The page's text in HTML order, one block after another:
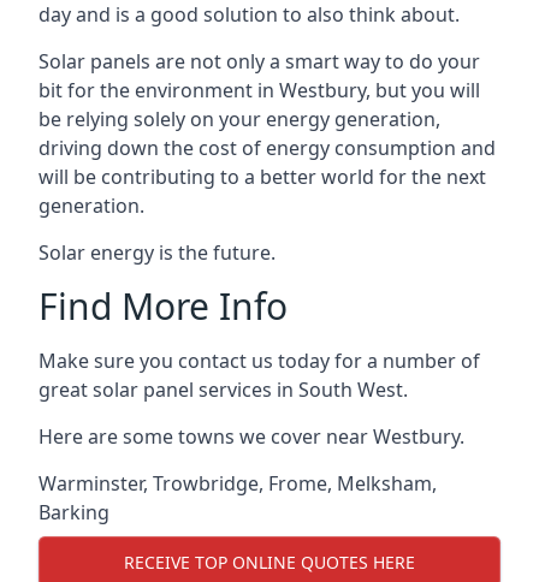
day and is a good solution to also think about.
Solar panels are not only a smart way to do your
bit for the environment in Westbury, but you will
be relying solely on your energy generation,
driving down the cost of energy consumption and
will be contributing to a better world for the next
generation.
Solar energy is the future.
Find More Info
Make sure you contact us today for a number of
great solar panel services in South West.
Here are some towns we cover near Westbury.
Warminster, Trowbridge, Frome, Melksham,
Barking
RECEIVE TOP ONLINE QUOTES HERE